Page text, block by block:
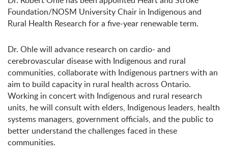
Foundation/NOSM University Chair in Indigenous and
Rural Health Research for a five-year renewable term.
Dr. Ohle will advance research on cardio- and
cerebrovascular disease with Indigenous and rural
communities, collaborate with Indigenous partners with an
aim to build capacity in rural health across Ontario.
Working in concert with Indigenous and rural research
units, he will consult with elders, Indigenous leaders, health
systems managers, government officials, and the public to
better understand the challenges faced in these
communities.